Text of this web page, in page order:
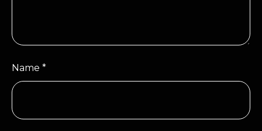
Name *